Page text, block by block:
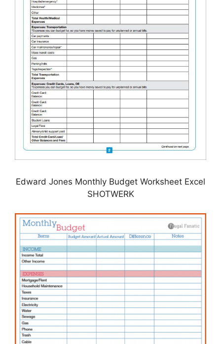
Edward Jones Monthly Budget Worksheet Excel
SHOTWERK